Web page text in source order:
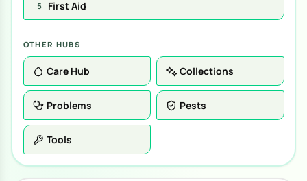
5 First Aid
OTHER HUBS
Care Hub Collections
Problems Pests
Tools